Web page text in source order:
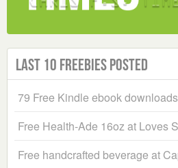
Last 10 Freebies Posted
79 Free Kindle ebook downloads
Free Health-Ade 16oz at Loves
Free handcrafted beverage at